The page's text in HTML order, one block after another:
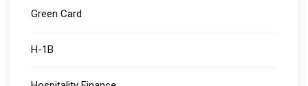
Green Card
H-1B